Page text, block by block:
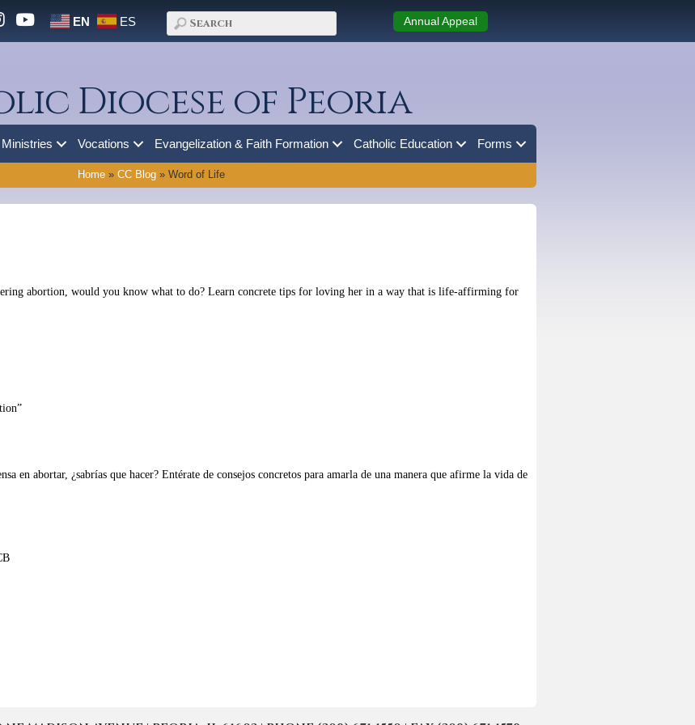
EN ES Annual Appeal
Diocese of Peoria
Ministries Vocations Evangelization & Faith Formation Catholic Education Forms
Home » CC Blog » Word of Life
abortion, would you know what to do? Learn concrete tips for loving her in a way that is life-affirming for
en abortar, ¿sabrías que hacer? Entérate de consejos concretos para amarla de una manera que afirme la vida de